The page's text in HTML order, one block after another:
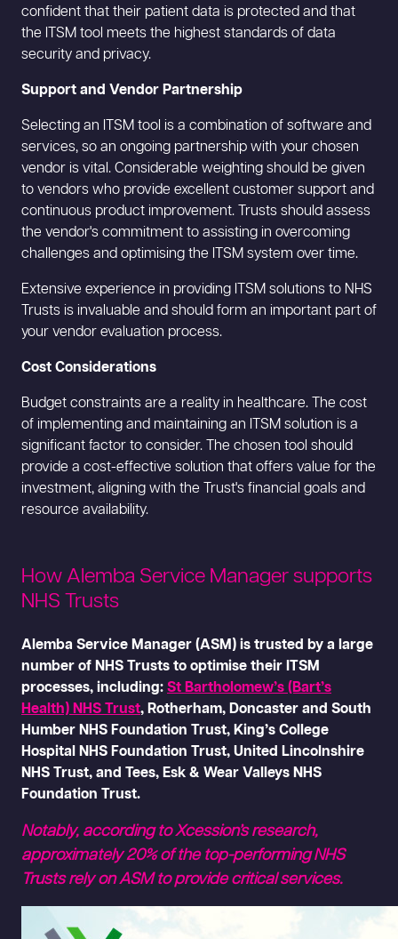
confident that their patient data is protected and that
the ITSM tool meets the highest standards of data
security and privacy.
Support and Vendor Partnership
Selecting an ITSM tool is a combination of software and
services, so an ongoing partnership with your chosen
vendor is vital. Considerable weighting should be given
to vendors who provide excellent customer support and
continuous product improvement. Trusts should assess
the vendor's commitment to assisting in overcoming
challenges and optimising the ITSM system over time.
Extensive experience in providing ITSM solutions to NHS
Trusts is invaluable and should form an important part of
your vendor evaluation process.
Cost Considerations
Budget constraints are a reality in healthcare. The cost
of implementing and maintaining an ITSM solution is a
significant factor to consider. The chosen tool should
provide a cost-effective solution that offers value for the
investment, aligning with the Trust's financial goals and
resource availability.
How Alemba Service Manager supports
NHS Trusts
Alemba Service Manager (ASM) is trusted by a large
number of NHS Trusts to optimise their ITSM
processes, including: St Bartholomew’s (Bart’s
Health) NHS Trust, Rotherham, Doncaster and South
Humber NHS Foundation Trust, King’s College
Hospital NHS Foundation Trust, United Lincolnshire
NHS Trust, and Tees, Esk & Wear Valleys NHS
Foundation Trust.
Notably, according to Xcession’s research,
approximately 20% of the top-performing NHS
Trusts rely on ASM to provide critical services.